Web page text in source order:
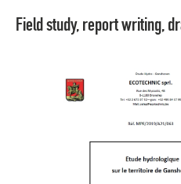
Field study, report writing,